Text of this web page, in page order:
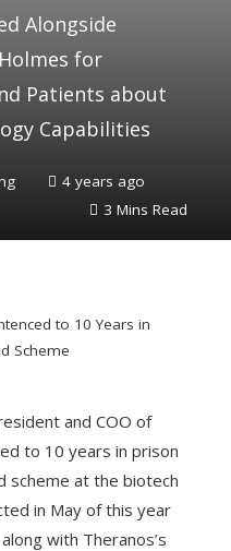
Alongside
for
Patients about
Capabilities
4 years ago
3 Mins Read
to 10 Years in
Scheme
and COO of
to 10 years in prison
scheme at the biotech
in May of this year
with Theranos’s